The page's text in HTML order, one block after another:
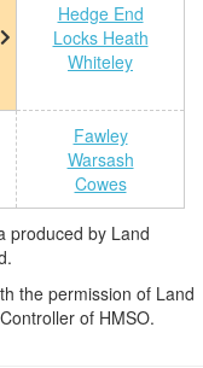
Hedge End
Locks Heath
Whiteley
Fawley
Warsash
Cowes
produced by Land
the permission of Land
of HMSO.